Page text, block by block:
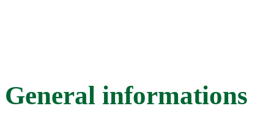
General informations